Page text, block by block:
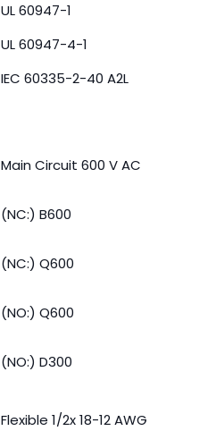
UL 60947-1
UL 60947-4-1
IEC 60335-2-40 A2L
Main Circuit 600 V AC
(NC:) B600
(NC:) Q600
(NO:) Q600
(NO:) D300
Flexible 1/2x 18-12 AWG